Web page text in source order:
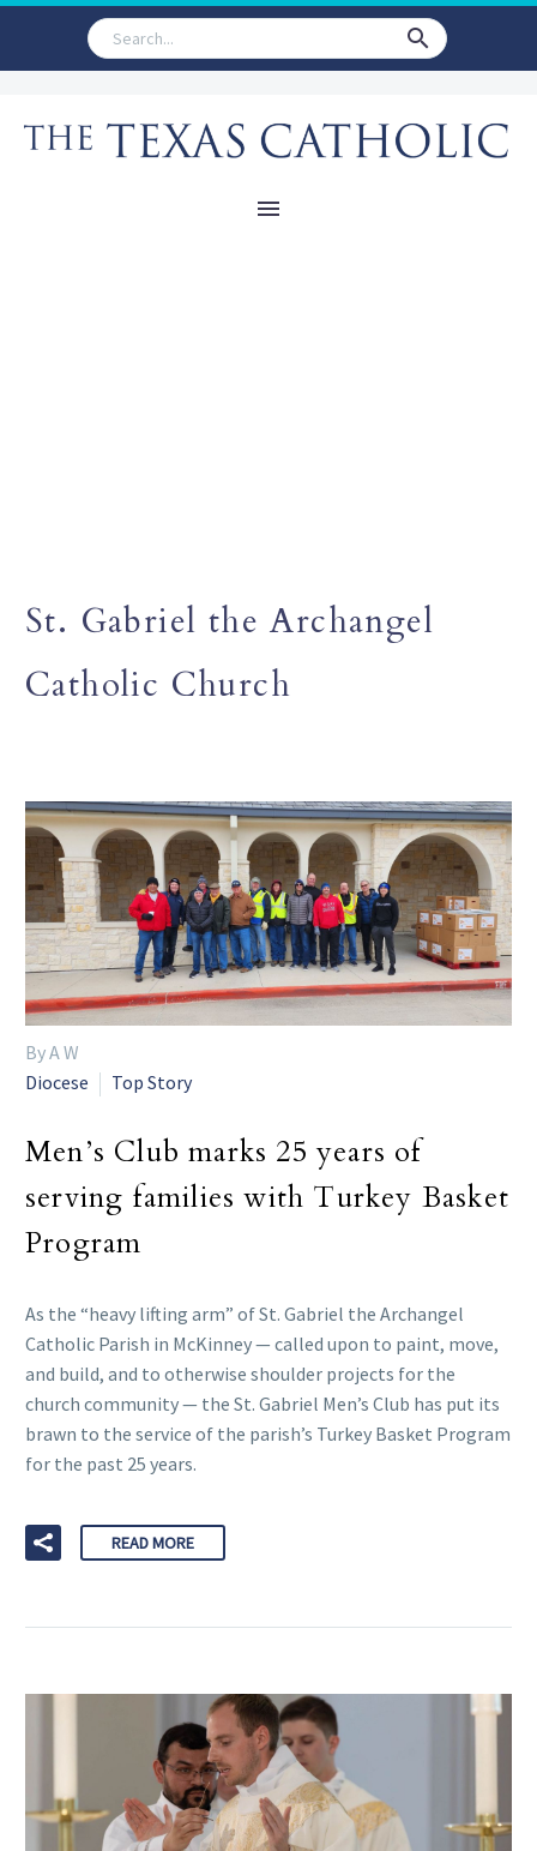
St. Gabriel the Archangel
Catholic Church
By A W
Diocese
Top Story
Men’s Club marks 25 years of
serving families with Turkey Basket
Program
As the “heavy lifting arm” of St. Gabriel the Archangel
Catholic Parish in McKinney — called upon to paint, move,
and build, and to otherwise shoulder projects for the
church community — the St. Gabriel Men’s Club has put its
brawn to the service of the parish’s Turkey Basket Program
for the past 25 years.
READ MORE